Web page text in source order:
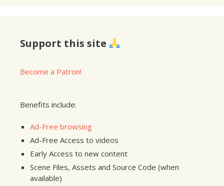
Support this site
Become a Patron!
Benefits include:
Ad-Free browsing
Ad-Free Access to videos
Early Access to new content
Scene Files, Assets and Source Code (when
available)